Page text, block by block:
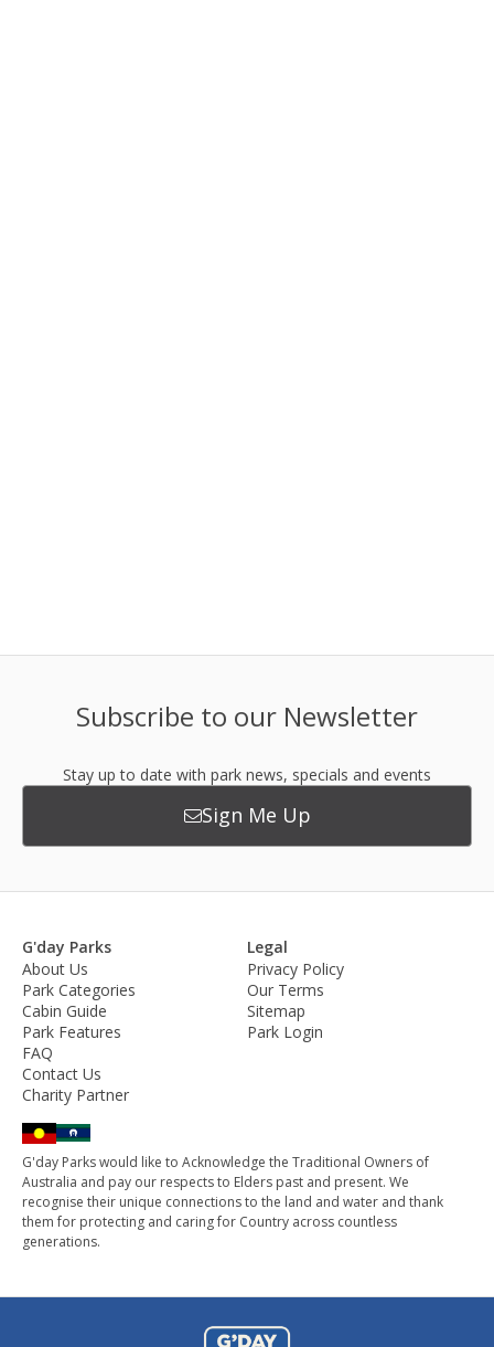
Subscribe to our Newsletter
Stay up to date with park news, specials and events
Sign Me Up
G'day Parks
About Us
Park Categories
Cabin Guide
Park Features
FAQ
Contact Us
Charity Partner
Legal
Privacy Policy
Our Terms
Sitemap
Park Login
G'day Parks would like to Acknowledge the Traditional Owners of
Australia and pay our respects to Elders past and present. We
recognise their unique connections to the land and water and thank
them for protecting and caring for Country across countless
generations.